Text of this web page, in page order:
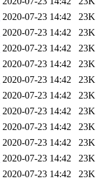
2020-07-23 14:42
23K
2020-07-23 14:42
23K
2020-07-23 14:42
23K
2020-07-23 14:42
23K
2020-07-23 14:42
23K
2020-07-23 14:42
23K
2020-07-23 14:42
23K
2020-07-23 14:42
23K
2020-07-23 14:42
23K
2020-07-23 14:42
23K
2020-07-23 14:42
23K